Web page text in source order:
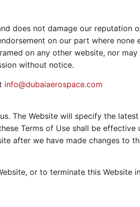
does not damage our reputation
on our part where none
on any other website, nor
without notice.
info@dubaiaerospace.com
The Website will specify the
Terms of Use shall be
after we have made changes to
or to terminate this Website